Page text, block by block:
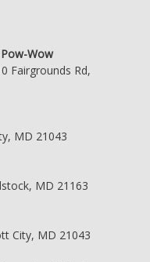
Wow
Fairgrounds Rd,
MD 21043
MD 21163
City, MD 21043